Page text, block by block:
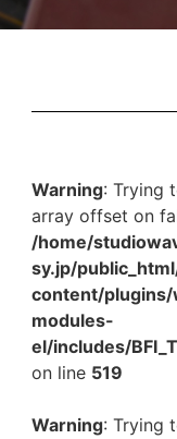
Warning: Trying
array offset on
/home/
sy.jp/
content/
modules-
el/includes/
on line 519
Warning: Trying